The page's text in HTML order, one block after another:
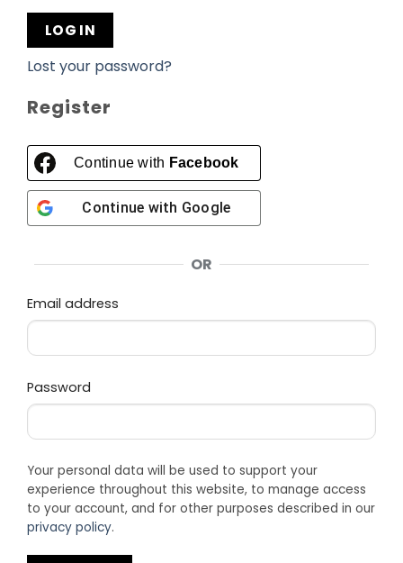
LOG IN
Lost your password?
Register
Continue with Facebook
Continue with Google
OR
Email address
Password
Your personal data will be used to support your
experience throughout this website, to manage access
to your account, and for other purposes described in our
privacy policy.